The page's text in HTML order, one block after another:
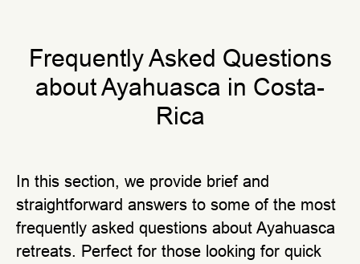
Frequently Asked Questions
аbout Ayahuasca in Costa-
Rica
In this section, we provide brief and
straightforward answers to some of the most
frequently asked questions about Ayahuasca
retreats. Perfect for those looking for quick